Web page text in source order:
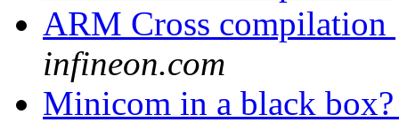
ARM Cross compilation
infineon.com
Minicom in a black